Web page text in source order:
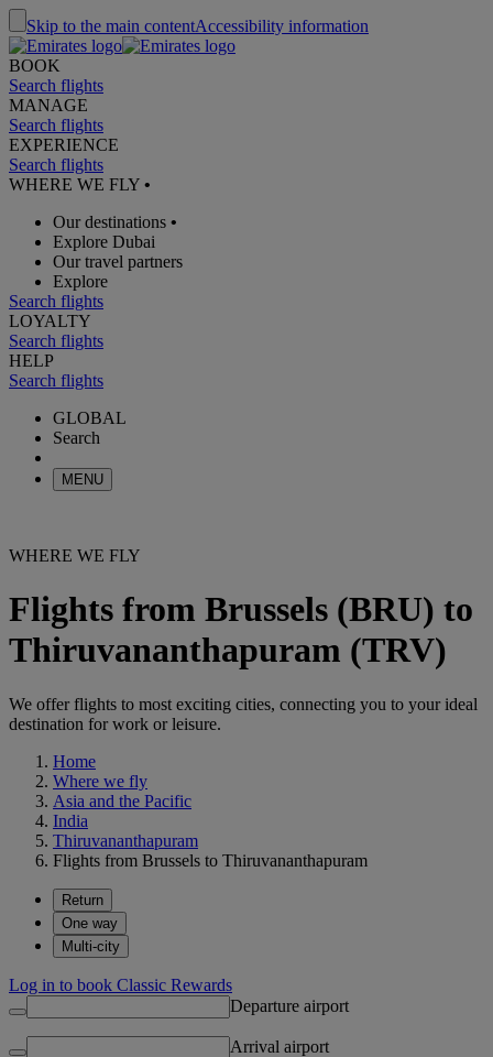
Skip to the main contentAccessibility information
BOOK
Search flights
MANAGE
Search flights
EXPERIENCE
Search flights
WHERE WE FLY •
Our destinations •
Explore Dubai
Our travel partners
Explore
Search flights
LOYALTY
Search flights
HELP
Search flights
GLOBAL
Search
MENU
WHERE WE FLY
Flights from Brussels (BRU) to
Thiruvananthapuram (TRV)
We offer flights to most exciting cities, connecting you to your ideal
destination for work or leisure.
Home
Where we fly
Asia and the Pacific
India
Thiruvananthapuram
Flights from Brussels to Thiruvananthapuram
Return
One way
Multi-city
Log in to book Classic Rewards
Departure airport
Arrival airport